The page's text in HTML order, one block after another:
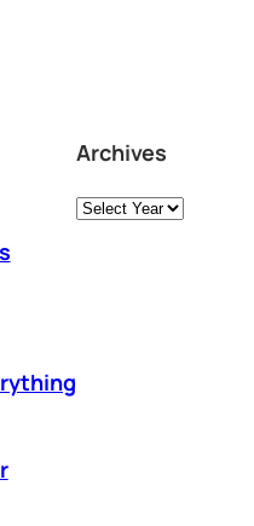
Archives
Archives